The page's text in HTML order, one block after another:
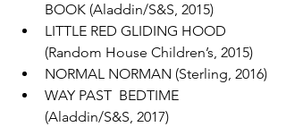
BOOK (Aladdin/S&S, 2015)
LITTLE RED GLIDING HOOD
(Random House Children’s, 2015)
NORMAL NORMAN (Sterling, 2016)
WAY PAST  BEDTIME
(Aladdin/S&S, 2017)